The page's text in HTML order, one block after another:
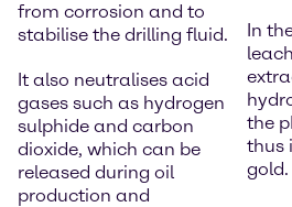
from corrosion and to
stabilise the drilling fluid.
It also neutralises acid
gases such as hydrogen
sulphide and carbon
dioxide, which can be
released during oil
production and
In
the
thus
gold.